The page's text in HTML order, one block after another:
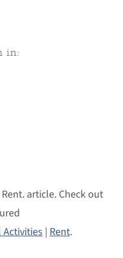
in:
article. Check out
| Rent.